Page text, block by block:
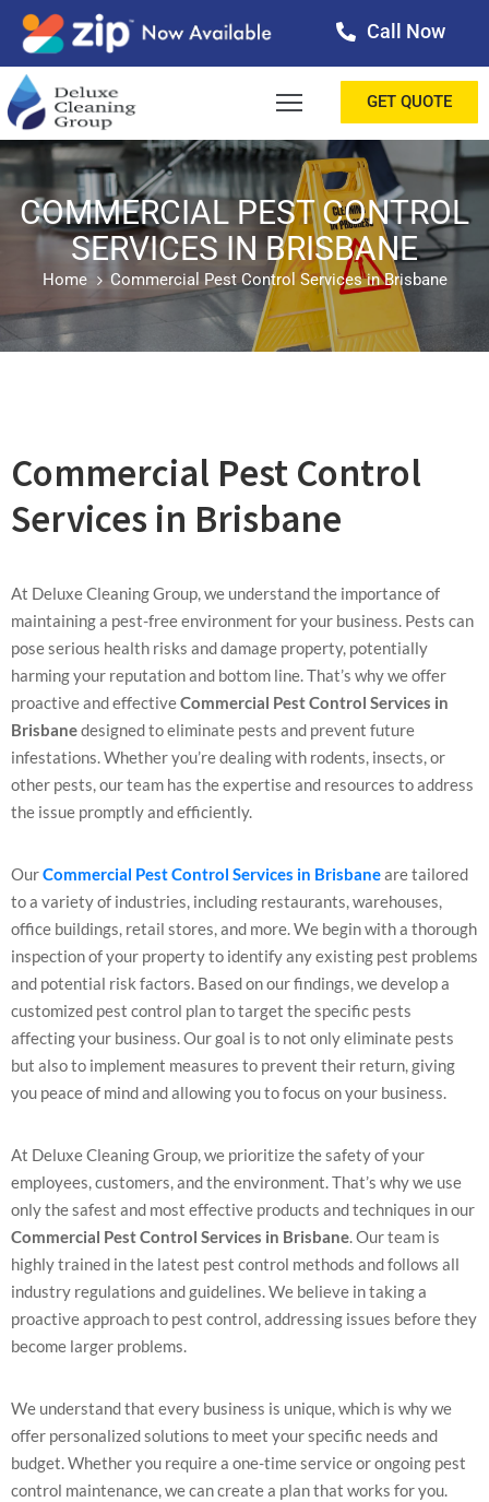
Call Now
GET QUOTE
COMMERCIAL PEST CONTROL
SERVICES IN BRISBANE
Home Commercial Pest Control Services in Brisbane
Commercial Pest Control
Services in Brisbane
At Deluxe Cleaning Group, we understand the importance of
maintaining a pest-free environment for your business. Pests can
pose serious health risks and damage property, potentially
harming your reputation and bottom line. That’s why we offer
proactive and effectiveCommercial Pest Control Services in
Brisbanedesigned to eliminate pests and prevent future
infestations. Whether you’re dealing with rodents, insects, or
other pests, our team has the expertise and resources to address
the issue promptly and efficiently.
OurCommercial Pest Control Services in Brisbaneare tailored
to a variety of industries, including restaurants, warehouses,
office buildings, retail stores, and more. We begin with a thorough
inspection of your property to identify any existing pest problems
and potential risk factors. Based on our findings, we develop a
customized pest control plan to target the specific pests
affecting your business. Our goal is to not only eliminate pests
but also to implement measures to prevent their return, giving
you peace of mind and allowing you to focus on your business.
At Deluxe Cleaning Group, we prioritize the safety of your
employees, customers, and the environment. That’s why we use
only the safest and most effective products and techniques in our
Commercial Pest Control Services in Brisbane. Our team is
highly trained in the latest pest control methods and follows all
industry regulations and guidelines. We believe in taking a
proactive approach to pest control, addressing issues before they
become larger problems.
We understand that every business is unique, which is why we
offer personalized solutions to meet your specific needs and
budget. Whether you require a one-time service or ongoing pest
control maintenance, we can create a plan that works for you.